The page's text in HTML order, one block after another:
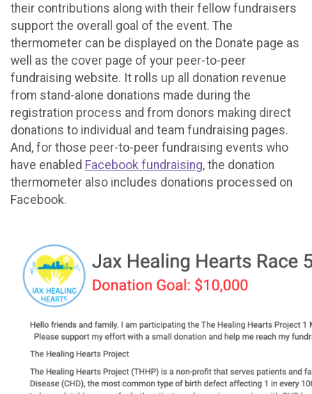
their contributions along with their fellow fundraisers
support the overall goal of the event. The
thermometer can be displayed on the Donate page as
well as the cover page of your peer-to-peer
fundraising website. It rolls up all donation revenue
from stand-alone donations made during the
registration process and from donors making direct
donations to individual and team fundraising pages.
And, for those peer-to-peer fundraising events who
have enabled Facebook fundraising, the donation
thermometer also includes donations processed on
Facebook.